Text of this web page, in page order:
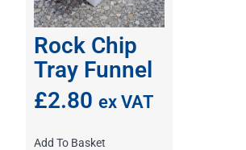
Rock Chip
Tray Funnel
£2.80 ex VAT
Add To Basket